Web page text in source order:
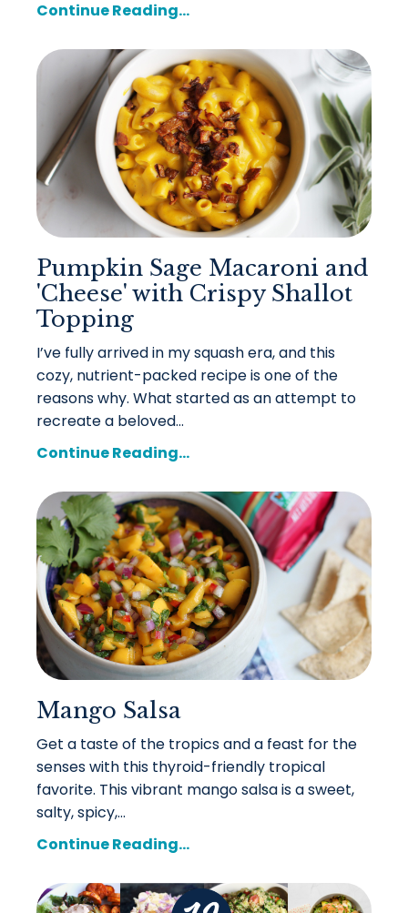
Continue Reading...
Pumpkin Sage Macaroni and
'Cheese' with Crispy Shallot
Topping
I’ve fully arrived in my squash era, and this
cozy, nutrient-packed recipe is one of the
reasons why. What started as an attempt to
recreate a beloved...
Continue Reading...
Mango Salsa
Get a taste of the tropics and a feast for the
senses with this thyroid-friendly tropical
favorite. This vibrant mango salsa is a sweet,
salty, spicy,...
Continue Reading...